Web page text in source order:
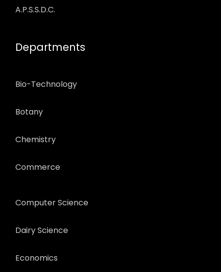
A.P.S.S.D.C.
Departments
Bio-Technology
Botany
Chemistry
Commerce
Computer Science
Dairy Science
Economics